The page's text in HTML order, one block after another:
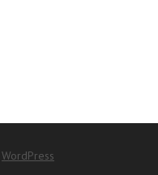
WordPress